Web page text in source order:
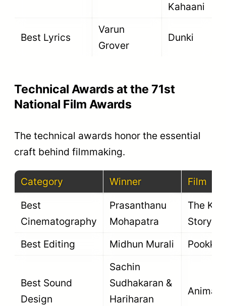
Kahaani
Best Lyrics
Varun
Grover
Dunki
Technical Awards at the 71st
National Film Awards
The technical awards honor the essential
craft behind filmmaking.
Category Winner
Film
Best
Cinematography
Prasanthanu
Mohapatra
The
Story
Best Editing
Midhun Murali
Best Sound
Design
Sachin
Sudhakaran &
Hariharan
Animal